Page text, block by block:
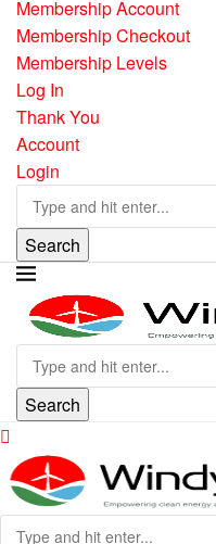
Membership Account
Membership Checkout
Membership Levels
Log In
Thank You
Account
Login
Search
Search